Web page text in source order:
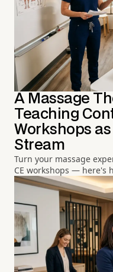
A Massage
Teaching
Workshops
Stream
Turn your massage
CE workshops — here's